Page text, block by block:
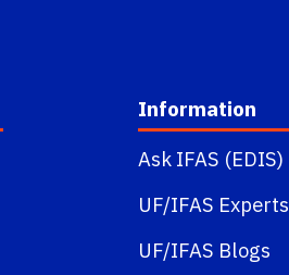
Information
Ask IFAS (EDIS)
UF/IFAS Experts
UF/IFAS Blogs